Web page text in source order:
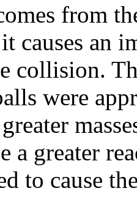
from
causes an
collision.
were
a greater
to cause